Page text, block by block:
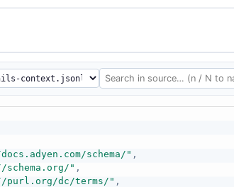
schema/" ,
" ,
dc/terms/" ,